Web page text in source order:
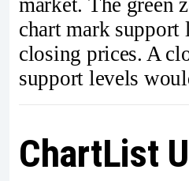
market. The green
chart mark support
closing prices. A
support levels
ChartList